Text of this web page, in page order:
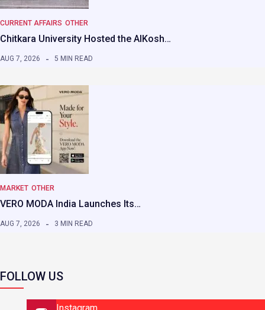
CURRENT AFFAIRS OTHER
Chitkara University Hosted the AIKosh…
AUG 7, 2026 5 MIN READ
MARKET OTHER
VERO MODA India Launches Its…
AUG 7, 2026 3 MIN READ
FOLLOW US